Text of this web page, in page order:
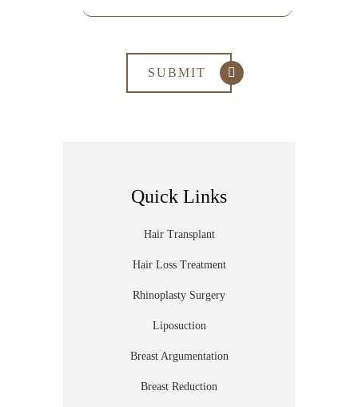
Quick Links
Hair Transplant
Hair Loss Treatment
Rhinoplasty Surgery
Liposuction
Breast Argumentation
Breast Reduction